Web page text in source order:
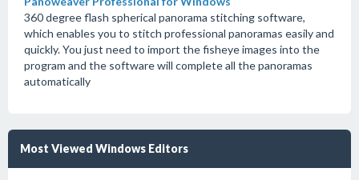
360 degree flash spherical panorama stitching software,
which enables you to stitch professional panoramas easily and
quickly. You just need to import the fisheye images into the
program and the software will complete all the panoramas
automatically
Most Viewed Windows Editors